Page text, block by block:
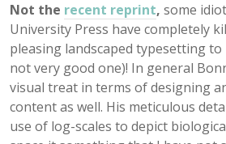
Not the recent reprint, some
University Press have completely
pleasing landscaped typesetting
not very good one)! In general
visual treat in terms of designing
content as well. His meticulous
use of log-scales to depict